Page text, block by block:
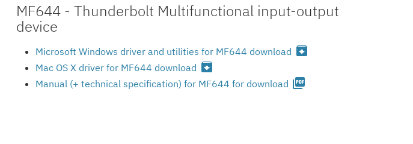
MF644 - Thunderbolt Multifunctional input-output
device
Microsoft Windows driver and utilities for MF644 download archive
Mac OS X driver for MF644 download archive
Manual (+ technical specification) for MF644 for download picture_as_pdf